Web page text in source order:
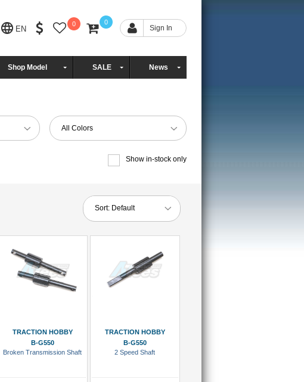
EN
0 0
Sign In
Shop Model SALE News
All Colors
Show in-stock only
Sort: Default
TRACTION HOBBY
B-G550
Broken Transmission Shaft
TRACTION HOBBY
B-G550
2 Speed Shaft